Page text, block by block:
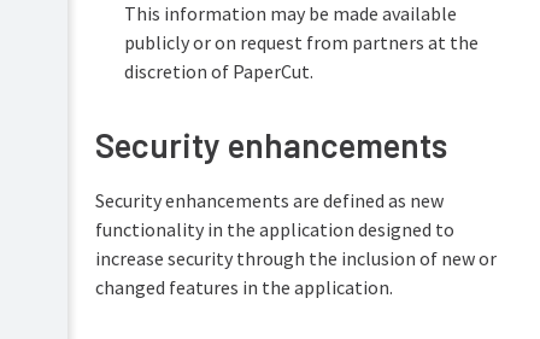
This information may be made available
publicly or on request from partners at the
discretion of PaperCut.
Security enhancements
Security enhancements are defined as new
functionality in the application designed to
increase security through the inclusion of new or
changed features in the application.